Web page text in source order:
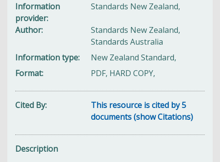
Information
provider
Standards New Zealand,
Author
Standards New Zealand,
Standards Australia
Information type
New Zealand Standard,
Format
PDF, HARD COPY,
Cited By
This resource is cited by 5
documents (show Citations)
Description